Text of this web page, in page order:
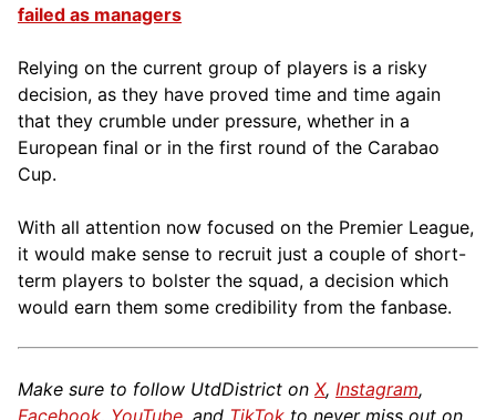
failed as managers
Relying on the current group of players is a risky
decision, as they have proved time and time again
that they crumble under pressure, whether in a
European final or in the first round of the Carabao
Cup.
With all attention now focused on the Premier League,
it would make sense to recruit just a couple of short-
term players to bolster the squad, a decision which
would earn them some credibility from the fanbase.
Make sure to follow UtdDistrict on X, Instagram,
Facebook, YouTube, and TikTok to never miss out on